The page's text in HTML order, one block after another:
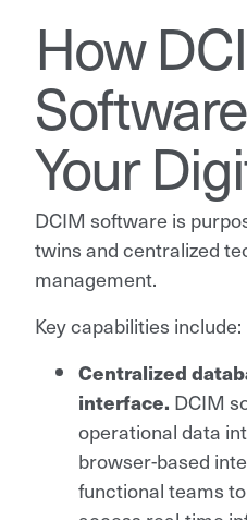
How
Your
DCIM software is
twins and centralized
management.
Key capabilities include:
Centralized
interface. DCIM
operational data
browser-based
functional teams